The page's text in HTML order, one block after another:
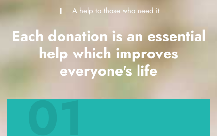
A help to those who need it
Each donation is an essential
help which improves
everyone's life
01